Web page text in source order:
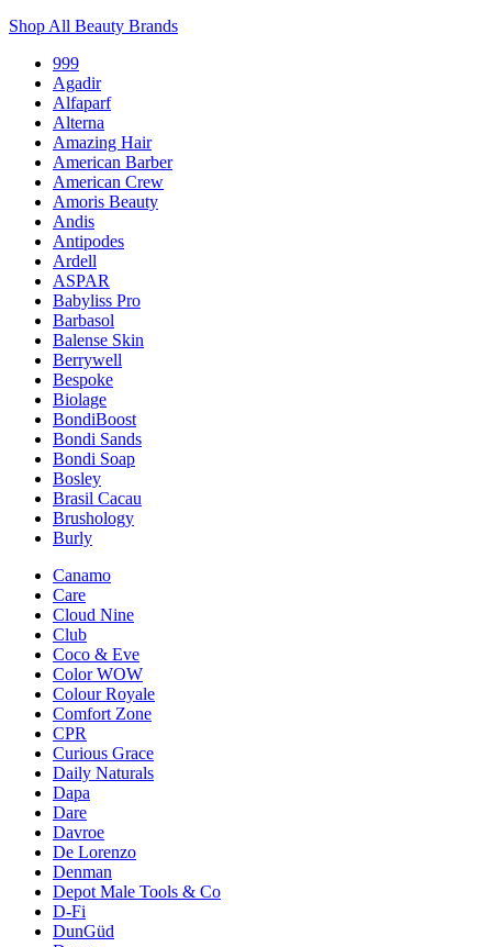
Shop All Beauty Brands
999
Agadir
Alfaparf
Alterna
Amazing Hair
American Barber
American Crew
Amoris Beauty
Andis
Antipodes
Ardell
ASPAR
Babyliss Pro
Barbasol
Balense Skin
Berrywell
Bespoke
Biolage
BondiBoost
Bondi Sands
Bondi Soap
Bosley
Brasil Cacau
Brushology
Burly
Canamo
Care
Cloud Nine
Club
Coco & Eve
Color WOW
Colour Royale
Comfort Zone
CPR
Curious Grace
Daily Naturals
Dapa
Dare
Davroe
De Lorenzo
Denman
Depot Male Tools & Co
D-Fi
DunGüd